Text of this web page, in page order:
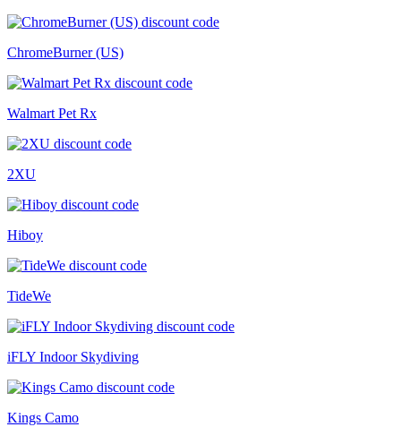
ChromeBurner (US)
Walmart Pet Rx
2XU
Hiboy
TideWe
iFLY Indoor Skydiving
Kings Camo